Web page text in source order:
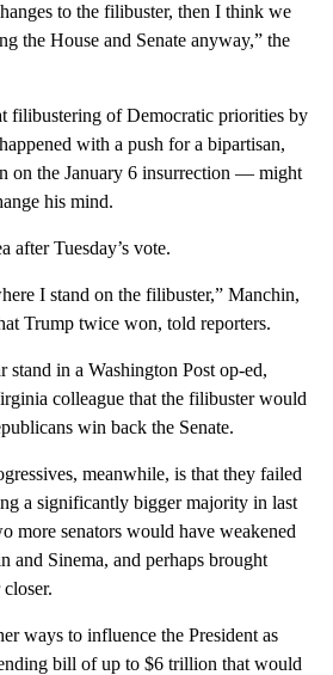
to the filibuster, then I think we
the House and Senate anyway,” the
filibustering of Democratic priorities by
with a push for a bipartisan,
on the January 6 insurrection — might
his mind.
after Tuesday’s vote.
I stand on the filibuster,” Manchin,
Trump twice won, told reporters.
stand in a Washington Post op-ed,
colleague that the filibuster would
win back the Senate.
meanwhile, is that they failed
a significantly bigger majority in last
more senators would have weakened
and Sinema, and perhaps brought
ways to influence the President as
bill of up to $6 trillion that would